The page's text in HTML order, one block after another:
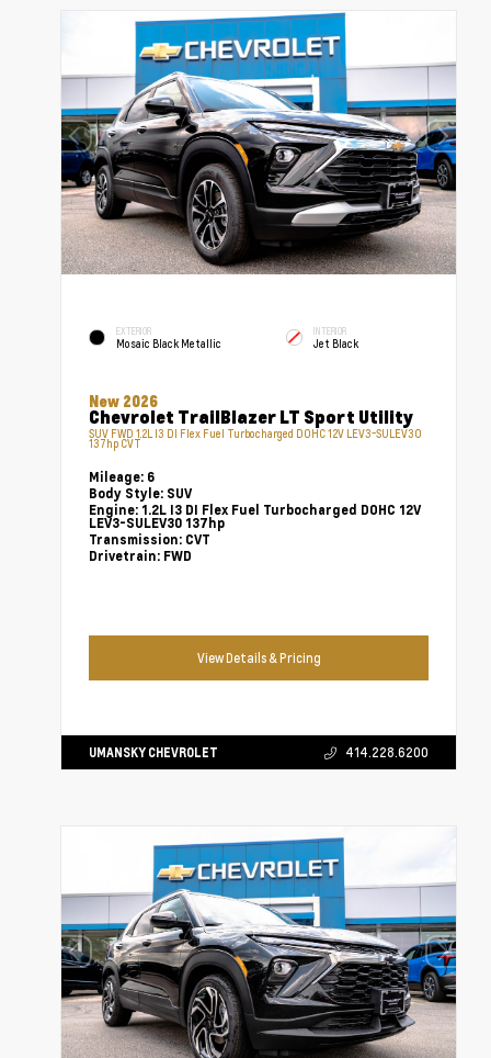
EXTERIOR
Mosaic Black Metallic
INTERIOR
Jet Black
New 2026
Chevrolet TrailBlazer LT Sport Utility
SUV FWD 1.2L I3 DI Flex Fuel Turbocharged DOHC 12V LEV3-SULEV30
137hp CVT
Mileage: 6
Body Style: SUV
Engine: 1.2L I3 DI Flex Fuel Turbocharged DOHC 12V
LEV3-SULEV30 137hp
Transmission: CVT
Drivetrain: FWD
View Details & Pricing
UMANSKY CHEVROLET 414.228.6200